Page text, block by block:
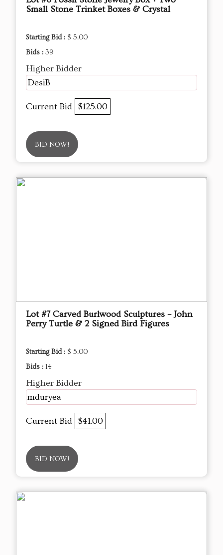
Small Stone Trinket Boxes & Crystal
Starting Bid : $ 5.00
Bids : 39
Higher Bidder
DesiB
Current Bid $125.00
BID NOW!
Lot #7 Carved Burlwood Sculptures – John
Perry Turtle & 2 Signed Bird Figures
Starting Bid : $ 5.00
Bids : 14
Higher Bidder
mduryea
Current Bid $41.00
BID NOW!